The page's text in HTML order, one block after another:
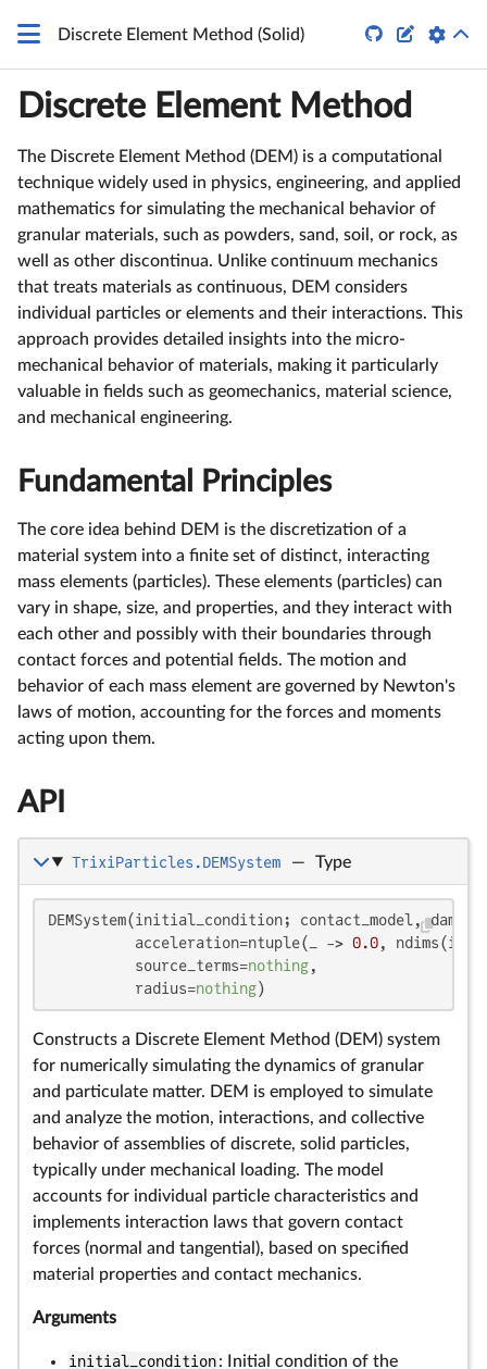
Discrete Element Method (Solid)  
Discrete Element Method
The Discrete Element Method (DEM) is a computational
technique widely used in physics, engineering, and applied
mathematics for simulating the mechanical behavior of
granular materials, such as powders, sand, soil, or rock, as
well as other discontinua. Unlike continuum mechanics
that treats materials as continuous, DEM considers
individual particles or elements and their interactions. This
approach provides detailed insights into the micro-
mechanical behavior of materials, making it particularly
valuable in fields such as geomechanics, material science,
and mechanical engineering.
Fundamental Principles
The core idea behind DEM is the discretization of a
material system into a finite set of distinct, interacting
mass elements (particles). These elements (particles) can
vary in shape, size, and properties, and they interact with
each other and possibly with their boundaries through
contact forces and potential fields. The motion and
behavior of each mass element are governed by Newton's
laws of motion, accounting for the forces and moments
acting upon them.
API
TrixiParticles.DEMSystem — Type
DEMSystem(initial_condition; contact_model,
          acceleration=ntuple(_ ->
0.0,
          source_terms=
nothing,
          radius=
nothing)
Constructs a Discrete Element Method (DEM) system
for numerically simulating the dynamics of granular
and particulate matter. DEM is employed to simulate
and analyze the motion, interactions, and collective
behavior of assemblies of discrete, solid particles,
typically under mechanical loading. The model
accounts for individual particle characteristics and
implements interaction laws that govern contact
forces (normal and tangential), based on specified
material properties and contact mechanics.
Arguments
initial_condition: Initial condition of the